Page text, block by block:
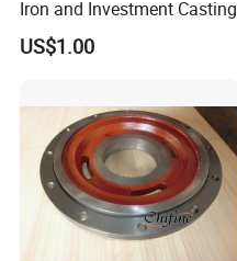
Iron and Investment Casting
US$1.00